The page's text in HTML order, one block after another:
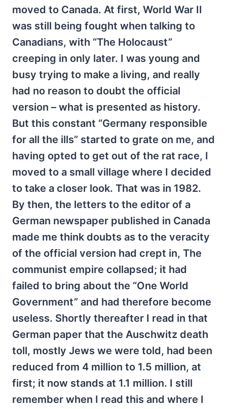
moved to Canada. At first, World War II
was still being fought when talking to
Canadians, with “The Holocaust”
creeping in only later. I was young and
busy trying to make a living, and really
had no reason to doubt the official
version – what is presented as history.
But this constant “Germany responsible
for all the ills” started to grate on me, and
having opted to get out of the rat race, I
moved to a small village where I decided
to take a closer look. That was in 1982.
By then, the letters to the editor of a
German newspaper published in Canada
made me think doubts as to the veracity
of the official version had crept in, The
communist empire collapsed; it had
failed to bring about the “One World
Government” and had therefore become
useless. Shortly thereafter I read in that
German paper that the Auschwitz death
toll, mostly Jews we were told, had been
reduced from 4 million to 1.5 million, at
first; it now stands at 1.1 million. I still
remember when I read this and where I